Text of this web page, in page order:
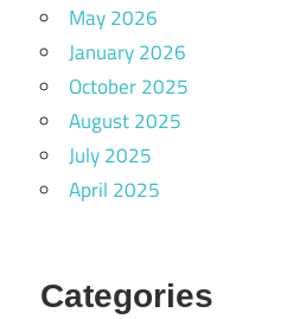
May 2026
January 2026
October 2025
August 2025
July 2025
April 2025
Categories